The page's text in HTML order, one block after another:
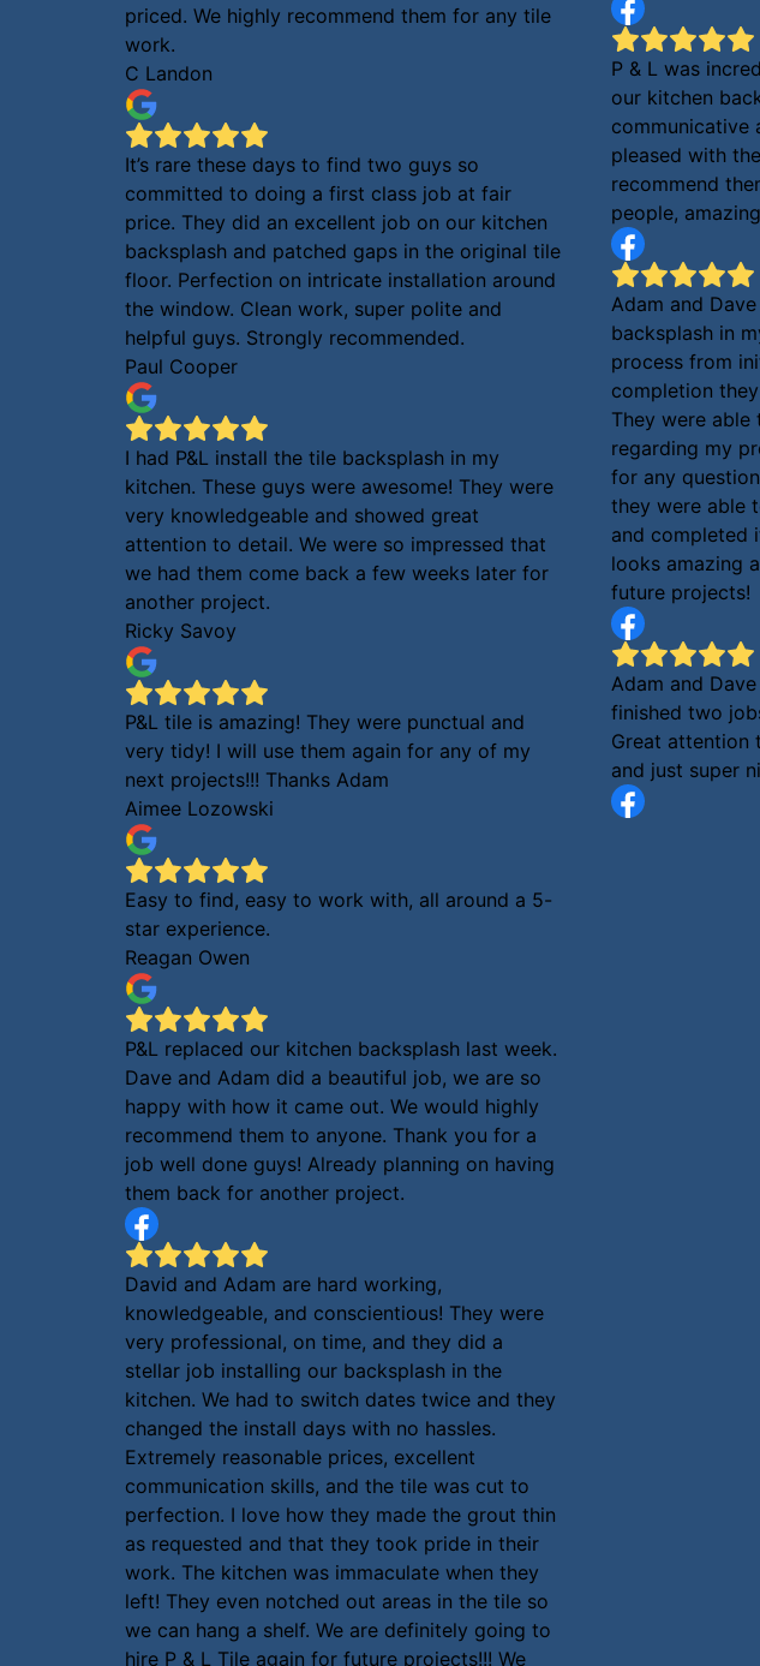
priced. We highly recommend them for any tile
work.
C Landon
It’s rare these days to find two guys so
committed to doing a first class job at fair
price. They did an excellent job on our kitchen
backsplash and patched gaps in the original tile
floor. Perfection on intricate installation around
the window. Clean work, super polite and
helpful guys. Strongly recommended.
Paul Cooper
I had P&L install the tile backsplash in my
kitchen. These guys were awesome! They were
very knowledgeable and showed great
attention to detail. We were so impressed that
we had them come back a few weeks later for
another project.
Ricky Savoy
P&L tile is amazing! They were punctual and
very tidy! I will use them again for any of my
next projects!!! Thanks Adam
Aimee Lozowski
Easy to find, easy to work with, all around a 5-
star experience.
Reagan Owen
P&L replaced our kitchen backsplash last week.
Dave and Adam did a beautiful job, we are so
happy with how it came out. We would highly
recommend them to anyone. Thank you for a
job well done guys! Already planning on having
them back for another project.
David and Adam are hard working,
knowledgeable, and conscientious! They were
very professional, on time, and they did a
stellar job installing our backsplash in the
kitchen. We had to switch dates twice and they
changed the install days with no hassles.
Extremely reasonable prices, excellent
communication skills, and the tile was cut to
perfection. I love how they made the grout thin
as requested and that they took pride in their
work. The kitchen was immaculate when they
left! They even notched out areas in the tile so
we can hang a shelf. We are definitely going to
hire P & L Tile again for future projects!!! We
P & L was
our kitchen
communicative
pleased with
recommend
people,
Adam and
backsplash in
process from
completion
They were able
regarding my
for any
they were able
and completed
looks amazing
future projects!
Adam and
finished two
Great attention
and just super